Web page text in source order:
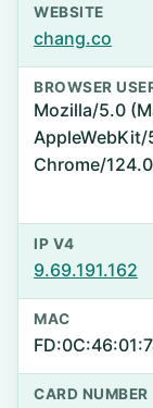
WEBSITE
chang.co
BROWSER
Mozilla/5.0
AppleWebKit/
Chrome/
IP V4
9.69.191.162
MAC
CARD NUMBER